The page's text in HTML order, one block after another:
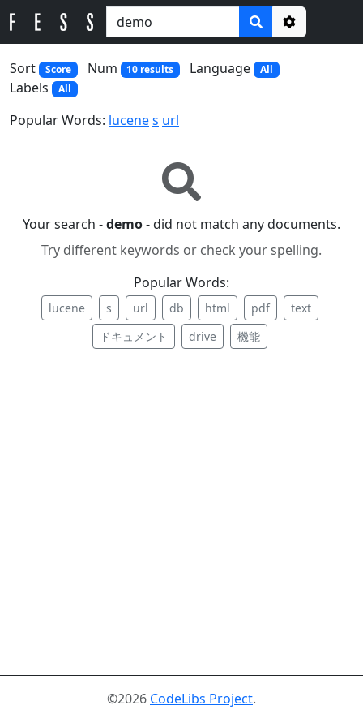
Options
Sort
Score Num 10 results Language All
Labels All
Popular Words: lucenes url
Your search -demo- did not match any documents.
Try different keywords or check your spelling.
Popular Words:
lucene s url db html pdf
text
ドキュメント
drive 機能
©2026 CodeLibs Project.